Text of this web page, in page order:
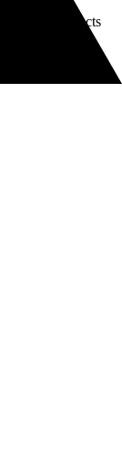
the products